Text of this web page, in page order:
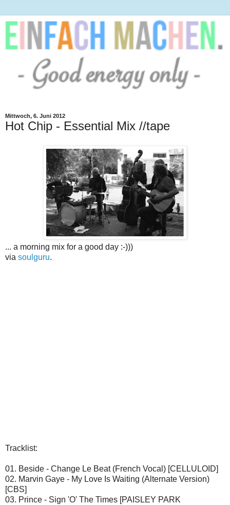
Mittwoch, 6. Juni 2012
Hot Chip - Essential Mix //tape
... a morning mix for a good day :-)))
via soulguru.
Tracklist:
01. Beside - Change Le Beat (French Vocal) [CELLULOID]
02. Marvin Gaye - My Love Is Waiting (Alternate Version)
[CBS]
03. Prince - Sign 'O' The Times [PAISLEY PARK